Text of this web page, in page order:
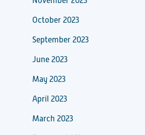
October 2023
September 2023
June 2023
May 2023
April 2023
March 2023